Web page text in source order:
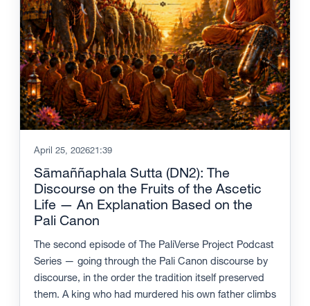
April 25, 202621:39
Sāmaññaphala Sutta (DN2): The
Discourse on the Fruits of the Ascetic
Life — An Explanation Based on the
Pali Canon
The second episode of The PaliVerse Project Podcast
Series — going through the Pali Canon discourse by
discourse, in the order the tradition itself preserved
them. A king who had murdered his own father climbs